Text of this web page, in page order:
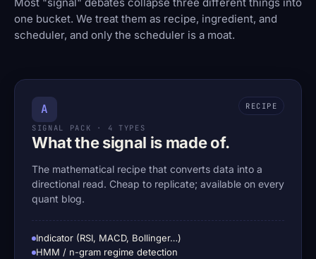
one bucket. We treat them as recipe, ingredient, and
scheduler, and only the scheduler is a moat.
A RECIPE
SIGNAL PACK · 4 TYPES
What the signal is made of.
The mathematical recipe that converts data into a
directional read. Cheap to replicate; available on every
quant blog.
Indicator (RSI, MACD, Bollinger…)
HMM / n-gram regime detection